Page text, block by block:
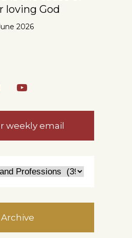
loving God
2026
weekly email
Archive